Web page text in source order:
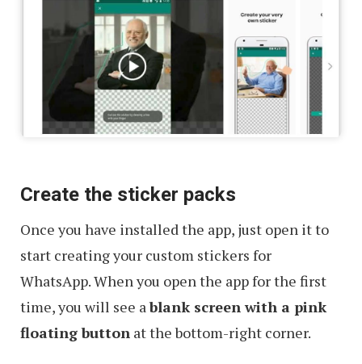
Create the sticker packs
Once you have installed the app, just open it to
start creating your custom stickers for
WhatsApp. When you open the app for the first
time, you will see ablank screen with a pink
floating button at the bottom-right corner.